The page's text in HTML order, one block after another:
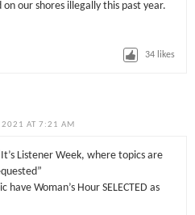
our shores illegally this past year.
34 likes
2021 AT 7:21 AM
Listener Week, where topics are
Woman’s Hour SELECTED as